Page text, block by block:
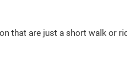
that are just a short walk or